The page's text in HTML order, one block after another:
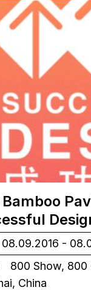
Bamboo
08.09.2016 -
800 Show, 800
China